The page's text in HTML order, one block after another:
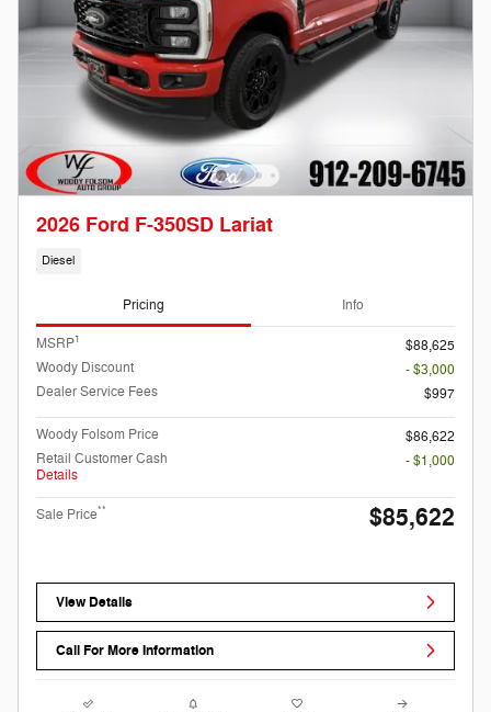
2026 Ford F-350SD Lariat
Diesel
Pricing Info
MSRP1
$88,625
Woody Discount
- $3,000
Dealer Service Fees
$997
Woody Folsom Price
$86,622
Retail Customer Cash
Details
- $1,000
Sale Price** $85,622
View Details
Call For More Information